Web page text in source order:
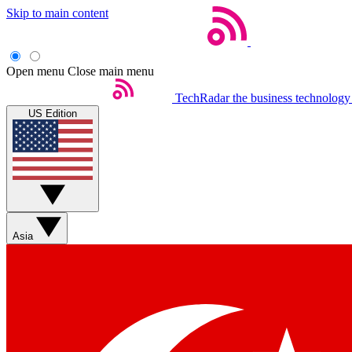
Skip to main content
Open menu Close main menu
TechRadar the business
US Edition
Asia